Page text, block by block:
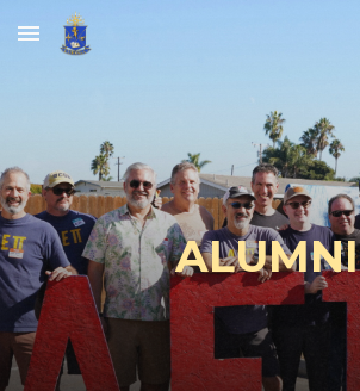
Skip to main content
ALUMNI